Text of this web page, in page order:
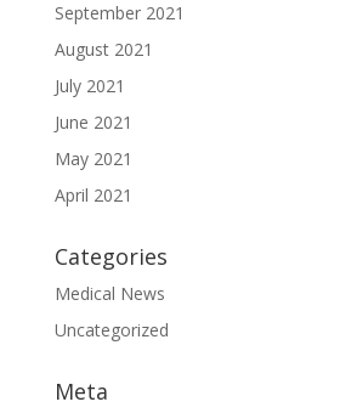
September 2021
August 2021
July 2021
June 2021
May 2021
April 2021
Categories
Medical News
Uncategorized
Meta